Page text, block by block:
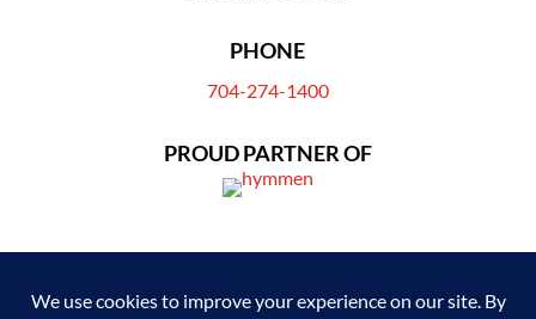
PHONE
704-274-1400
PROUD PARTNER OF